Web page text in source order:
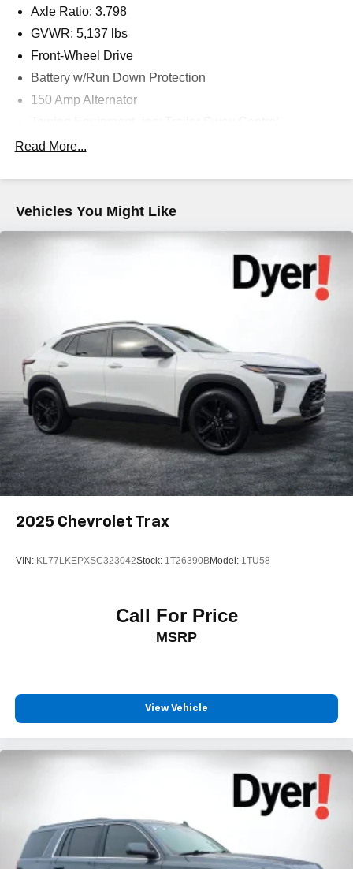
Axle Ratio: 3.798
GVWR: 5,137 lbs
Front-Wheel Drive
Battery w/Run Down Protection
150 Amp Alternator
Gas-Pressurized Shock Absorbers
17.7 Gal. Fuel Tank
Single Stainless Steel Exhaust w/Chrome Tailpipe
Multi-Link Rear Suspension w/Coil Springs
Discs, Brake Assist, Hill Hold Control and Electric
Parking Brake
Read More...
Vehicles You Might Like
2025 Chevrolet Trax
VIN: KL77LKEPXSC323042Stock: 1T26390BModel: 1TU58
Call For Price
MSRP
View Vehicle